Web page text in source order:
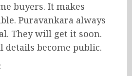
buyers. It makes
Puravankara always
They will get it soon.
details become public.